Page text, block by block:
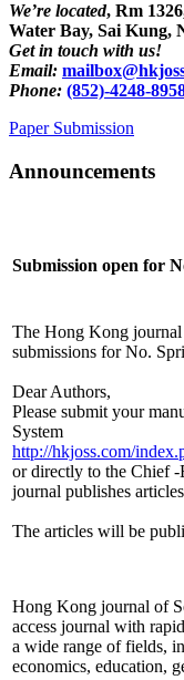
We’re located, Rm
Water Bay, Sai Kung,
Get in touch with us!
Email:
Phone: (852)-4248-
Paper Submission
Announcements
Submission open for
The Hong Kong journal
submissions for No.
Dear Authors,
Please submit your
System
http://hkjoss.com/
or directly to the Chief -
journal publishes
The articles will be
Hong Kong journal of
access journal with
a wide range of fields,
economics, education,